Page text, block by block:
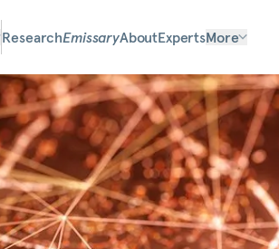
ResearchEmissaryAboutExpertsMore